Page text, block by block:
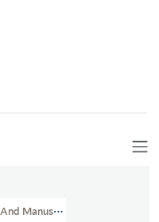
Manuscript Library